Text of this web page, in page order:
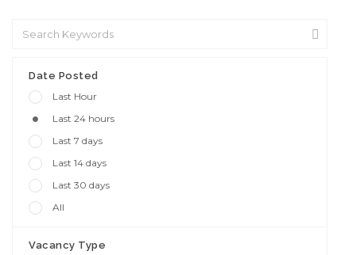
Date Posted
Last Hour
Last 24 hours
Last 7 days
Last 14 days
Last 30 days
All
Vacancy Type